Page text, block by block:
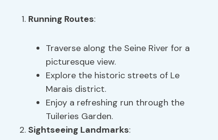
Running Routes:
Traverse along the Seine River for a
picturesque view.
Explore the historic streets of Le
Marais district.
Enjoy a refreshing run through the
Tuileries Garden.
Sightseeing Landmarks: